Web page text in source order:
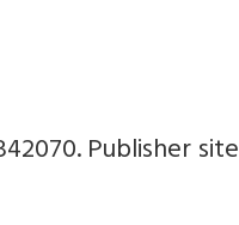
Publisher site